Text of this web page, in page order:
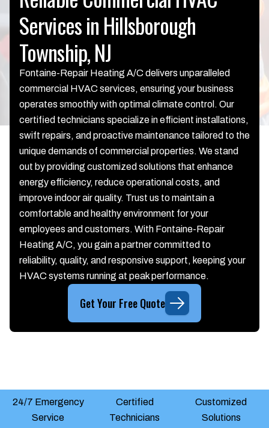
Services in Hillsborough
Township, NJ
Fontaine-Repair Heating A/C delivers unparalleled
commercial HVAC services, ensuring your business
operates smoothly with optimal climate control. Our
certified technicians specialize in efficient installations,
swift repairs, and proactive maintenance tailored to the
unique demands of commercial properties. We stand
out by providing customized solutions that enhance
energy efficiency, reduce operational costs, and
improve indoor air quality. Trust us to maintain a
comfortable and healthy environment for your
employees and customers. With Fontaine-Repair
Heating A/C, you gain a partner committed to
reliability, quality, and responsive support, keeping your
HVAC systems running at peak performance.
Get Your Free Quote
24/7 Emergency
Service
Certified
Technicians
Customized
Solutions